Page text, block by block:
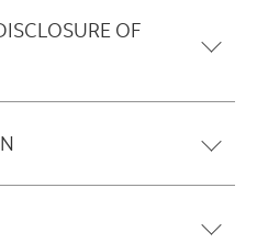
OF